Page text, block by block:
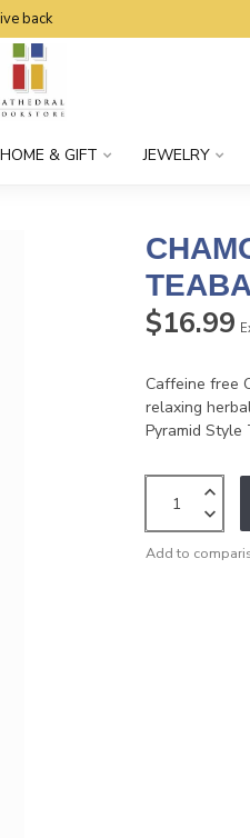
back
HOME & GIFT JEWELRY
$16.99
Caffeine free
relaxing
Pyramid Style
Add to